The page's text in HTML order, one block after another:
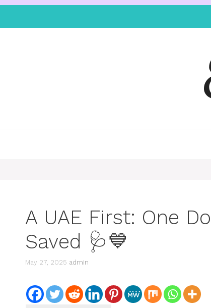
A UAE First: One
Saved 🩺💙
May 27, 2025 admin